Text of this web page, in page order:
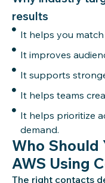
results
It helps you
It improves
It supports
It helps teams
It helps prioritize
demand.
Who Should
AWS Using
The right contacts